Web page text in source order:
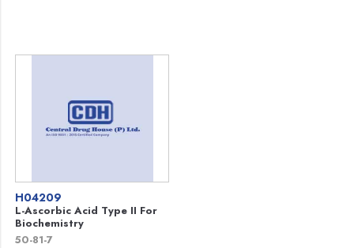
H04209
L-Ascorbic Acid Type II For
Biochemistry
50-81-7